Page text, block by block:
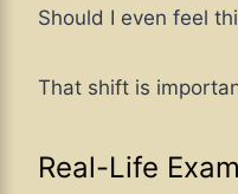
Should I even feel
That shift is
Real-Life